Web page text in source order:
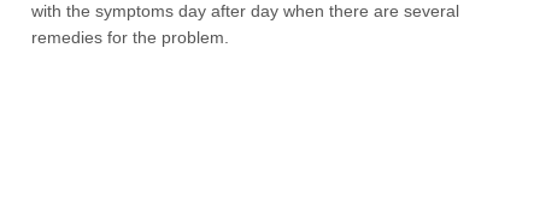
with the symptoms day after day when there are several
remedies for the problem.